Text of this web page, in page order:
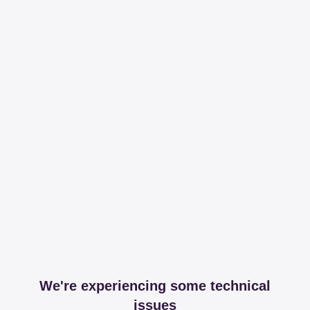
We're experiencing some technical
issues